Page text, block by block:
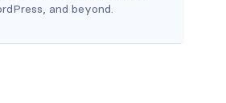
and beyond.